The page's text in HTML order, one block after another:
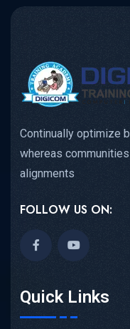
Continually optimize
whereas
alignments
FOLLOW US ON:
Quick Links